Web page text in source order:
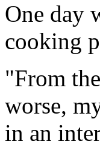
One day
cooking
"From
worse,
in an